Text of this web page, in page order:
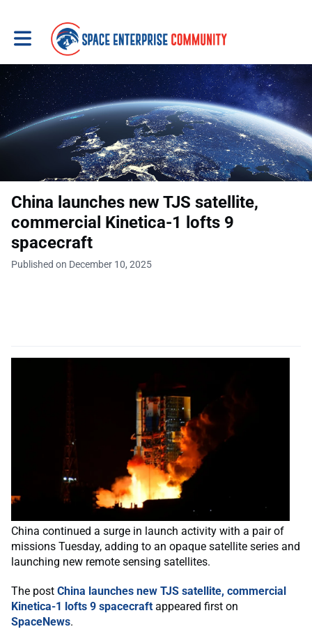
Toggle main navigation
China launches new TJS satellite,
commercial Kinetica-1 lofts 9
spacecraft
Published on December 10, 2025
China continued a surge in launch activity with a pair of
missions Tuesday, adding to an opaque satellite series and
launching new remote sensing satellites.
The post China launches new TJS satellite, commercial
Kinetica-1 lofts 9 spacecraft appeared first on
SpaceNews.